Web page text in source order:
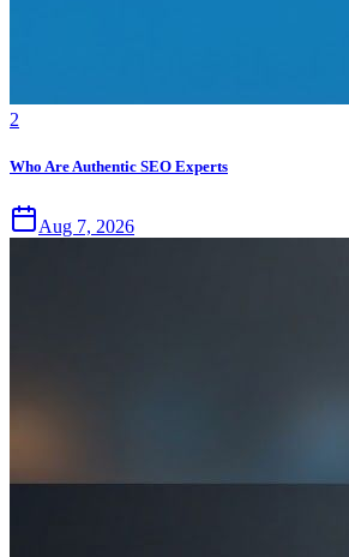
2
Who Are Authentic SEO Experts
Aug 7, 2026